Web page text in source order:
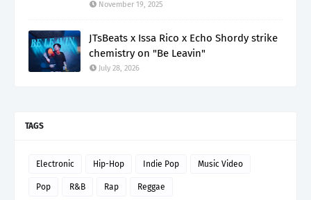
November 19, 2025
JTsBeats x Issa Rico x Echo Shordy strike
chemistry on "Be Leavin"
July 28, 2026
TAGS
Electronic Hip-Hop Indie Pop Music Video
Pop R&B Rap Reggae